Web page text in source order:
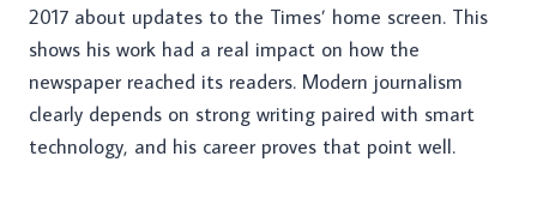
2017 about updates to the Times’ home screen. This
shows his work had a real impact on how the
newspaper reached its readers. Modern journalism
clearly depends on strong writing paired with smart
technology, and his career proves that point well.